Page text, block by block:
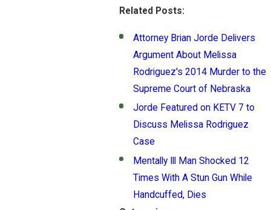
Related Posts:
Attorney Brian Jorde Delivers
Argument About Melissa
Rodriguez's 2014 Murder to the
Supreme Court of Nebraska
Jorde Featured on KETV 7 to
Discuss Melissa Rodriguez
Case
Mentally Ill Man Shocked 12
Times With A Stun Gun While
Handcuffed, Dies